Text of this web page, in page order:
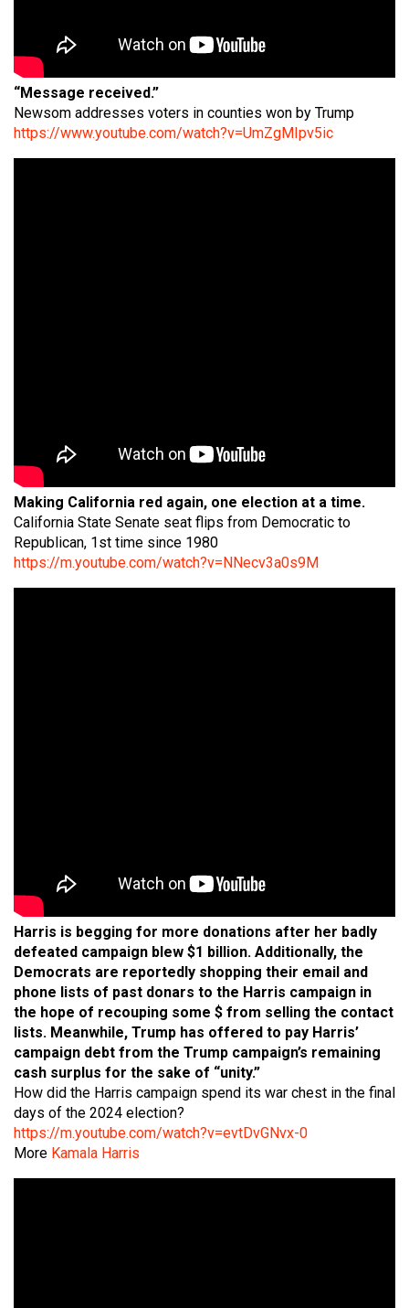
“Message received.”
Newsom addresses voters in counties won by Trump
https://www.youtube.com/watch?v=UmZgMIpv5ic
Making California red again, one election at a time.
California State Senate seat flips from Democratic to
Republican, 1st time since 1980
https://m.youtube.com/watch?v=NNecv3a0s9M
Harris is begging for more donations after her badly
defeated campaign blew $1 billion. Additionally, the
Democrats are reportedly shopping their email and
phone lists of past donars to the Harris campaign in
the hope of recouping some $ from selling the contact
lists. Meanwhile, Trump has offered to pay Harris’
campaign debt from the Trump campaign’s remaining
cash surplus for the sake of “unity.”
How did the Harris campaign spend its war chest in the final
days of the 2024 election?
https://m.youtube.com/watch?v=evtDvGNvx-0
More Kamala Harris